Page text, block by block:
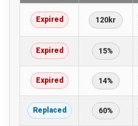
Expired 120kr
Expired 15%
Expired 14%
Replaced 60%